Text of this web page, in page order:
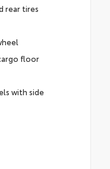
rear tires
floor
with side